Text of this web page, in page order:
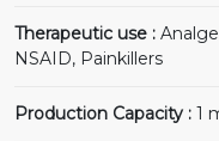
Therapeutic use :
NSAID, Painkillers
Production Capacity : 1